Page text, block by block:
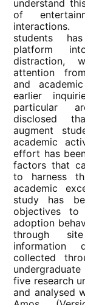
understand
of
students
platform
distraction,
attention
and
earlier
particular
disclosed
augment
academic
effort has
factors that
to harness
academic
study has
objectives to
adoption
through
information
collected
five research
and analysed